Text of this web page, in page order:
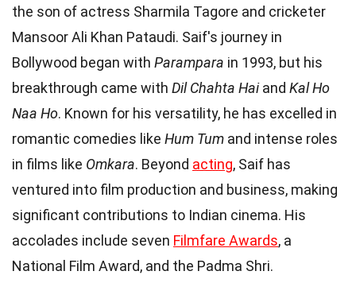
the son of actress Sharmila Tagore and cricketer
Mansoor Ali Khan Pataudi. Saif's journey in
Bollywood began with Parampara in 1993, but his
breakthrough came with Dil Chahta Haiand Kal Ho
Naa Ho. Known for his versatility, he has excelled in
romantic comedies like Hum Tum and intense roles
in films like Omkara. Beyond acting, Saif has
ventured into film production and business, making
significant contributions to Indian cinema. His
accolades include seven Filmfare Awards, a
National Film Award, and the Padma Shri.